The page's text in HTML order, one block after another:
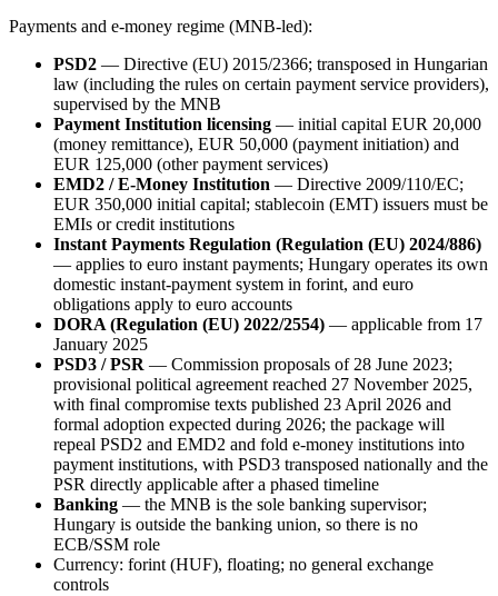
Payments and e-money regime (MNB-led):
PSD2 — Directive (EU) 2015/2366; transposed in Hungarian
law (including the rules on certain payment service providers),
supervised by the MNB
Payment Institution licensing — initial capital EUR 20,000
(money remittance), EUR 50,000 (payment initiation) and
EUR 125,000 (other payment services)
EMD2 / E-Money Institution — Directive 2009/110/EC;
EUR 350,000 initial capital; stablecoin (EMT) issuers must be
EMIs or credit institutions
Instant Payments Regulation (Regulation (EU) 2024/886)
— applies to euro instant payments; Hungary operates its own
domestic instant-payment system in forint, and euro
obligations apply to euro accounts
DORA (Regulation (EU) 2022/2554) — applicable from 17
January 2025
PSD3 / PSR — Commission proposals of 28 June 2023;
provisional political agreement reached 27 November 2025,
with final compromise texts published 23 April 2026 and
formal adoption expected during 2026; the package will
repeal PSD2 and EMD2 and fold e-money institutions into
payment institutions, with PSD3 transposed nationally and the
PSR directly applicable after a phased timeline
Banking — the MNB is the sole banking supervisor;
Hungary is outside the banking union, so there is no
ECB/SSM role
Currency: forint (HUF), floating; no general exchange
controls